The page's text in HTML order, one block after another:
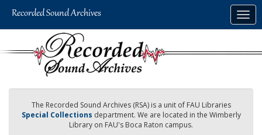
The Recorded Sound Archives (RSA) is a unit of FAU Libraries
Special Collections department. We are located in the Wimberly
Library on FAU's Boca Raton campus.